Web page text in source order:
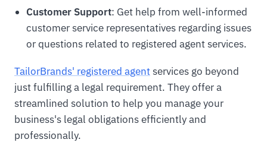
Customer Support: Get help from well-informed
customer service representatives regarding issues
or questions related to registered agent services.
TailorBrands' registered agentservices go beyond
just fulfilling a legal requirement. They offer a
streamlined solution to help you manage your
business's legal obligations efficiently and
professionally.